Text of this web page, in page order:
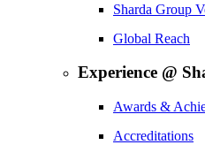
Sharda Group
Global Reach
Experience @
Awards &
Accreditations